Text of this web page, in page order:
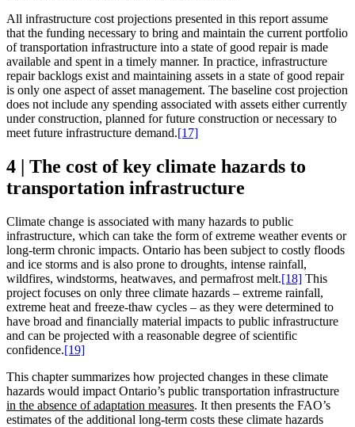
All infrastructure cost projections presented in this report assume
that the funding necessary to bring and maintain the current portfolio
of transportation infrastructure into a state of good repair is made
available and spent in a timely manner. In practice, infrastructure
repair backlogs exist and maintaining assets in a state of good repair
is only one aspect of asset management. The baseline cost projection
does not include any spending associated with assets either currently
under construction, planned for future construction or necessary to
meet future infrastructure demand.[17]
4 | The cost of key climate hazards to
transportation infrastructure
Climate change is associated with many hazards to public
infrastructure, which can take the form of extreme weather events or
long-term chronic impacts. Ontario has been subject to costly floods
and ice storms and is also prone to droughts, intense rainfall,
wildfires, windstorms, heatwaves, and permafrost melt.[18] This
project focuses on only three climate hazards – extreme rainfall,
extreme heat and freeze-thaw cycles – as they were determined to
have broad and financially material impacts to public infrastructure
and can be projected with a reasonable degree of scientific
confidence.[19]
This chapter summarizes how projected changes in these climate
hazards would impact Ontario’s public transportation infrastructure
in the absence of adaptation measures. It then presents the FAO’s
estimates of the additional long-term costs these climate hazards